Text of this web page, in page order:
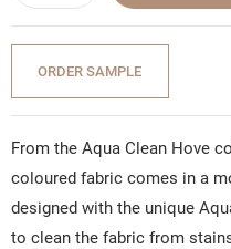
ORDER SAMPLE
From the Aqua Clean Hove
coloured fabric comes in a
designed with the unique
to clean the fabric from